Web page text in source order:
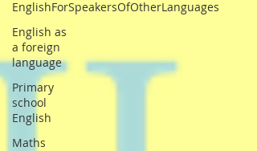
EnglishForSpeakersOfOtherLanguages
English as
a foreign
language
Primary
school
English
Maths